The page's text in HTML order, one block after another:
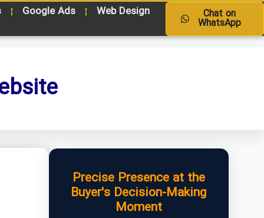
Google Ads Web Design Chat on
WhatsApp
Precise Presence at the
Buyer's Decision-Making
Moment